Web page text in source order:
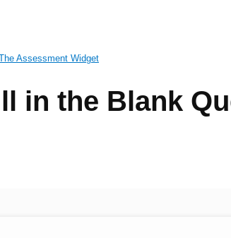
Assessment Widget
in the Blank